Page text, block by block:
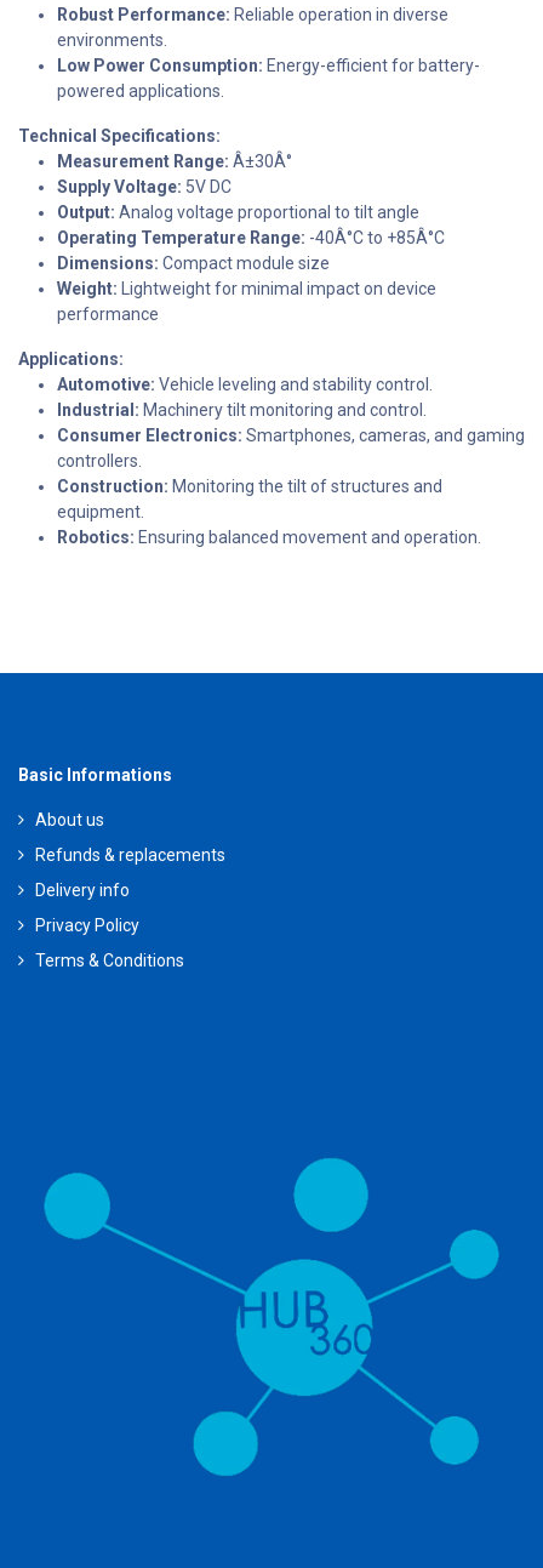
Robust Performance: Reliable operation in diverse
environments.
Low Power Consumption: Energy-efficient for battery-
powered applications.
Technical Specifications:
Measurement Range: Â±30Â°
Supply Voltage: 5V DC
Output: Analog voltage proportional to tilt angle
Operating Temperature Range: -40Â°C to +85Â°C
Dimensions: Compact module size
Weight: Lightweight for minimal impact on device
performance
Applications:
Automotive: Vehicle leveling and stability control.
Industrial: Machinery tilt monitoring and control.
Consumer Electronics: Smartphones, cameras, and gaming
controllers.
Construction: Monitoring the tilt of structures and
equipment.
Robotics: Ensuring balanced movement and operation.
Basic Informations
About us
Refunds & replacements
Delivery info
Privacy Policy
Terms & Conditions